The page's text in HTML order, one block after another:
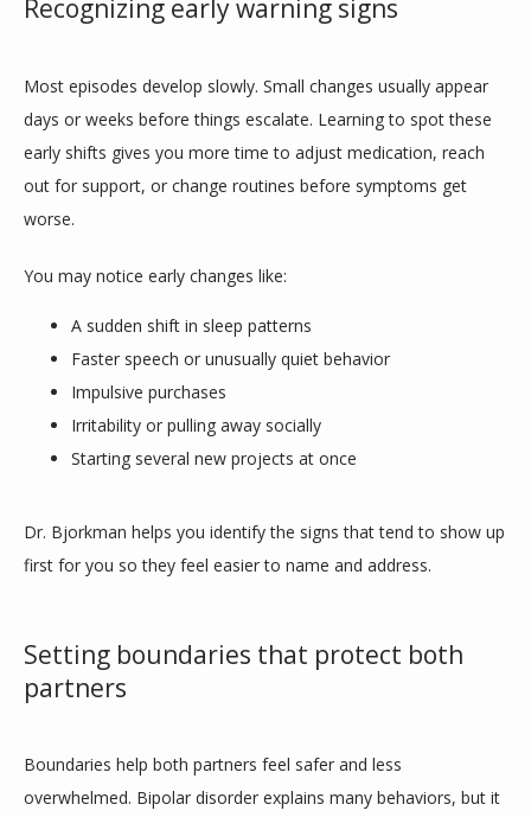
Recognizing early warning signs
Most episodes develop slowly. Small changes usually appear
days or weeks before things escalate. Learning to spot these
early shifts gives you more time to adjust medication, reach
out for support, or change routines before symptoms get
worse.
You may notice early changes like:
A sudden shift in sleep patterns
Faster speech or unusually quiet behavior
Impulsive purchases
Irritability or pulling away socially
Starting several new projects at once
Dr. Bjorkman helps you identify the signs that tend to show up
first for you so they feel easier to name and address.
Setting boundaries that protect both
partners
Boundaries help both partners feel safer and less
overwhelmed. Bipolar disorder explains many behaviors, but it